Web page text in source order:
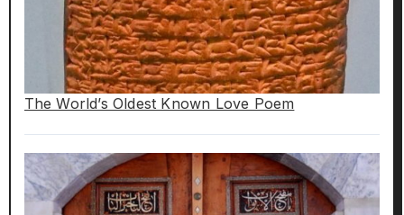
The World’s Oldest Known Love Poem